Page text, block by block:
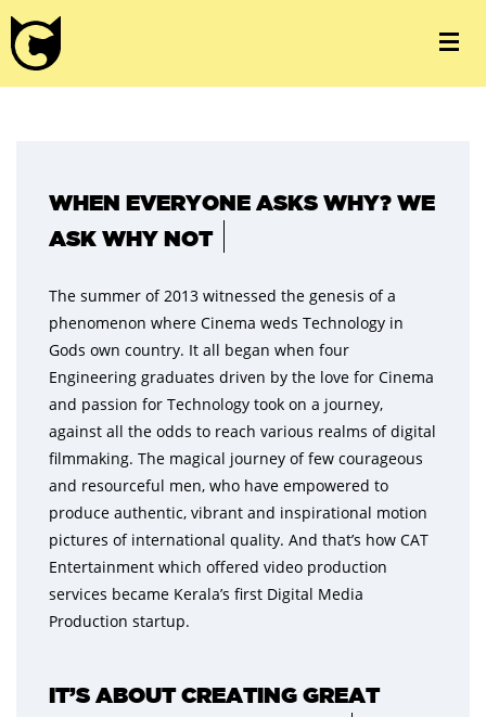
WHEN EVERYONE ASKS WHY? WE
ASK WHY NOT
The summer of 2013 witnessed the genesis of a
phenomenon where Cinema weds Technology in
Gods own country. It all began when four
Engineering graduates driven by the love for Cinema
and passion for Technology took on a journey,
against all the odds to reach various realms of digital
filmmaking. The magical journey of few courageous
and resourceful men, who have empowered to
produce authentic, vibrant and inspirational motion
pictures of international quality. And that’s how CAT
Entertainment which offered video production
services became Kerala’s first Digital Media
Production startup.
IT’S ABOUT CREATING GREAT